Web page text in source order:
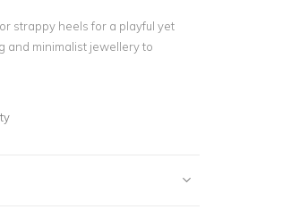
strappy heels for a playful yet
and minimalist jewellery to